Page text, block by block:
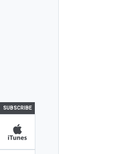
SUBSCRIBE